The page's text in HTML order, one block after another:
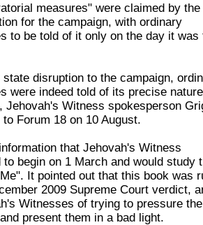
measures" were claimed by the
for the campaign, with ordinary
to be told of it only on the day it was
disruption to the campaign,
were indeed told of its precise nature
Jehovah's Witness spokesperson
Forum 18 on 10 August.
that Jehovah's Witness
begin on 1 March and would study
It pointed out that this book was
2009 Supreme Court verdict,
Witnesses of trying to pressure the
present them in a bad light.